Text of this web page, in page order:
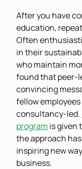
After you have
education,
Often
in their
who maintain
found that peer-
convincing
fellow
consultancy-led.
program is given
the approach
inspiring new
business.